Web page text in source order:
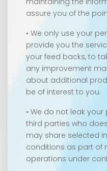
assure you of the
• We only use your
provide you the
your feed backs, to
any improvement
about additional
be of interest to you.
• We do not leak
third parties who
may share selected
conditions as part of
operations under